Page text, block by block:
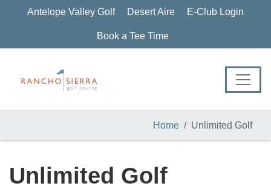
navigation
content
Antelope Valley Golf Desert Aire E-Club Login
Book a Tee Time
Home Unlimited Golf
Unlimited Golf